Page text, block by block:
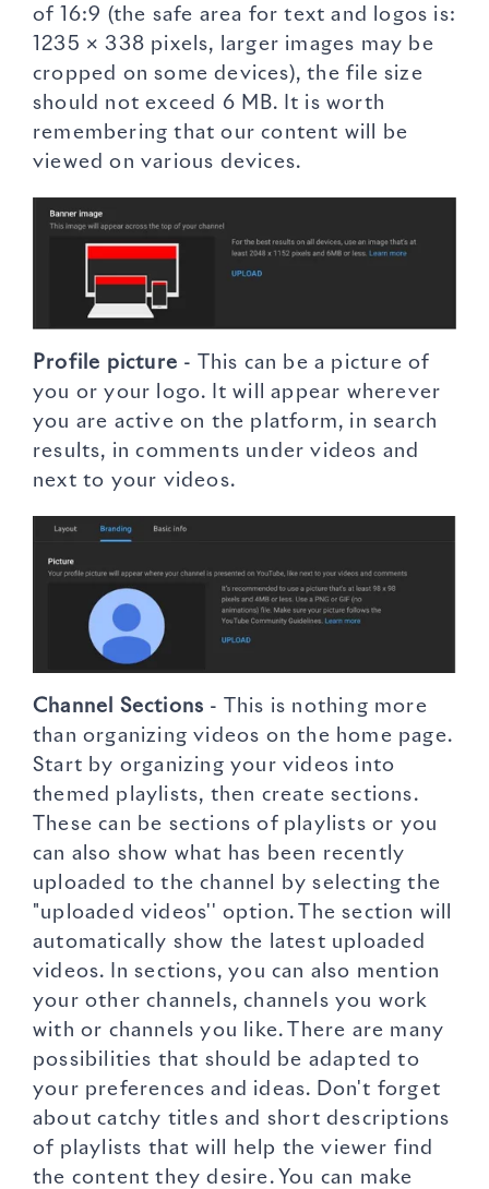
of 16:9 (the safe area for text and logos is:
1235 × 338 pixels, larger images may be
cropped on some devices), the file size
should not exceed 6 MB. It is worth
remembering that our content will be
viewed on various devices.
Profile picture - This can be a picture of
you or your logo. It will appear wherever
you are active on the platform, in search
results, in comments under videos and
next to your videos.
Channel Sections - This is nothing more
than organizing videos on the home page.
Start by organizing your videos into
themed playlists, then create sections.
These can be sections of playlists or you
can also show what has been recently
uploaded to the channel by selecting the
"uploaded videos'' option. The section will
automatically show the latest uploaded
videos. In sections, you can also mention
your other channels, channels you work
with or channels you like. There are many
possibilities that should be adapted to
your preferences and ideas. Don't forget
about catchy titles and short descriptions
of playlists that will help the viewer find
the content they desire. You can make